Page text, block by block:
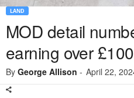
LAND
MOD detail
earning over
By George Allison - April 22,